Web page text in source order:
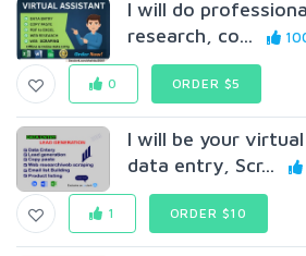
I will do
research, co...
0 ORDER $5
I will be your
data entry, Scr...
1 ORDER $10